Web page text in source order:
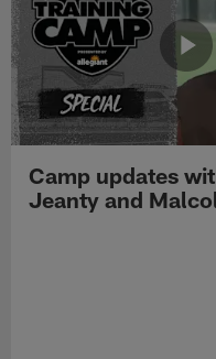
Camp updates
Jeanty and